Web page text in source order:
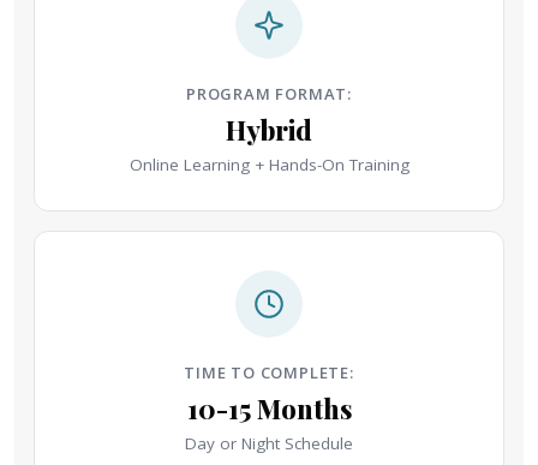
PROGRAM FORMAT:
Hybrid
Online Learning + Hands-On Training
TIME TO COMPLETE:
10-15 Months
Day or Night Schedule